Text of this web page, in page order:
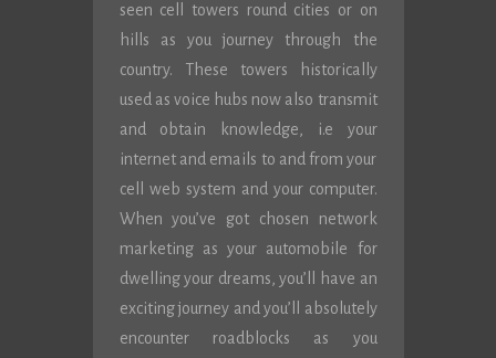
seen cell towers round cities or on
hills as you journey through the
country. These towers historically
used as voice hubs now also transmit
and obtain knowledge, i.e your
internet and emails to and from your
cell web system and your computer.
When you’ve got chosen network
marketing as your automobile for
dwelling your dreams, you’ll have an
exciting journey and you’ll absolutely
encounter roadblocks as you